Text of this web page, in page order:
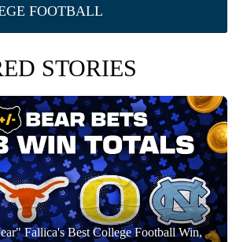
FOOTBALL
STORIES
Fallica's Best College Football Win,